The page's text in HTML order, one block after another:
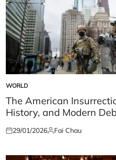
POSTED
IN
WORLD
The American
History, and Modern
Posted
29/01/2026Posted
Fai Chau